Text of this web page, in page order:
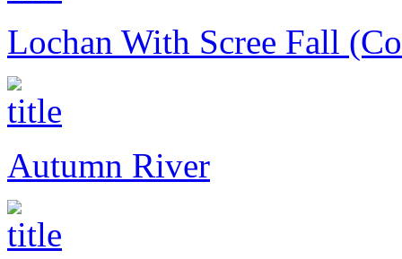
Lochan With Scree Fall
Autumn River